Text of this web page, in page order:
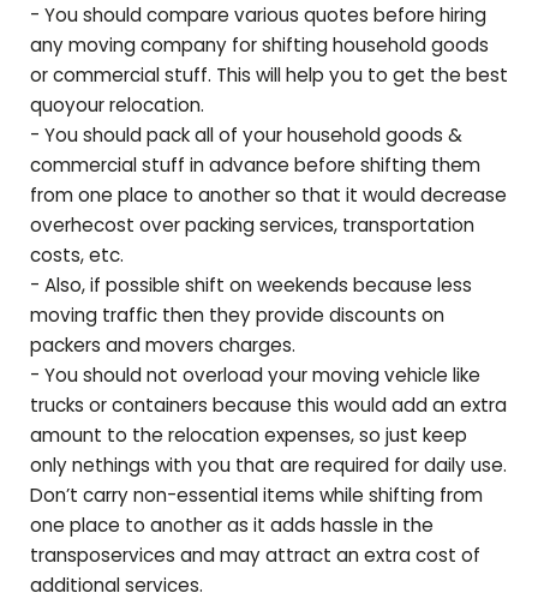
- You should compare various quotes before hiring
any moving company for shifting household goods
or commercial stuff. This will help you to get the best
quoyour relocation.
- You should pack all of your household goods &
commercial stuff in advance before shifting them
from one place to another so that it would decrease
overhecost over packing services, transportation
costs, etc.
- Also, if possible shift on weekends because less
moving traffic then they provide discounts on
packers and movers charges.
- You should not overload your moving vehicle like
trucks or containers because this would add an extra
amount to the relocation expenses, so just keep
only nethings with you that are required for daily use.
Don’t carry non-essential items while shifting from
one place to another as it adds hassle in the
transposervices and may attract an extra cost of
additional services.